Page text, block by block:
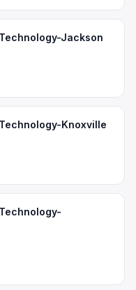
Jackson
Knoxville